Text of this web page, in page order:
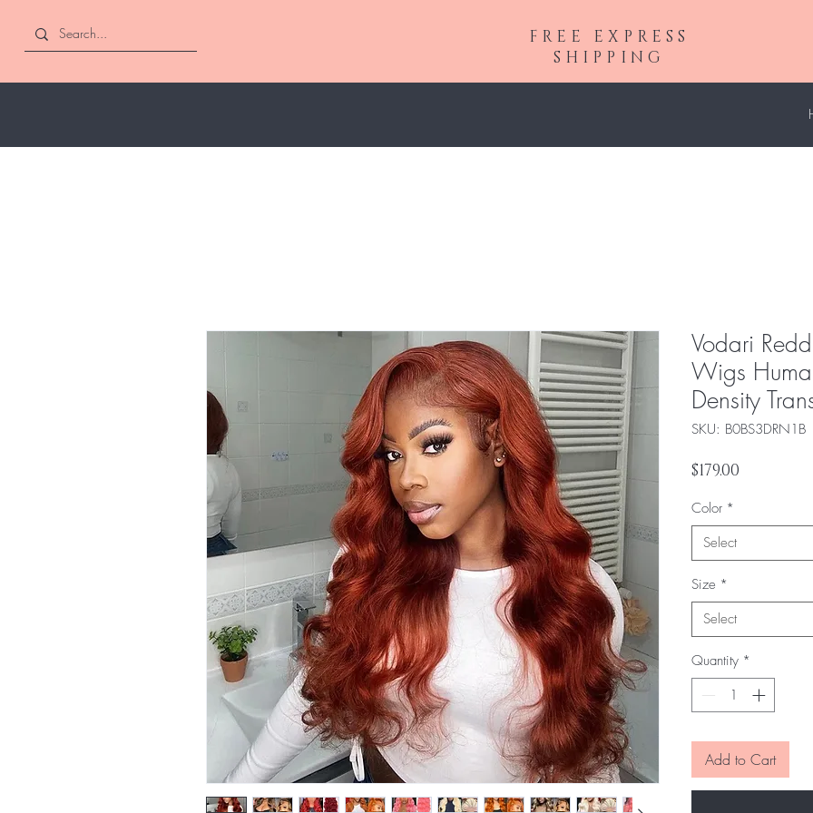
FREE EXPRESS
SHIPPING
Vodari
Wigs
Density
SKU: ‎B0BS3DRN1B
$179.00
Color *
Select
Size *
Select
Quantity *
Add to Cart